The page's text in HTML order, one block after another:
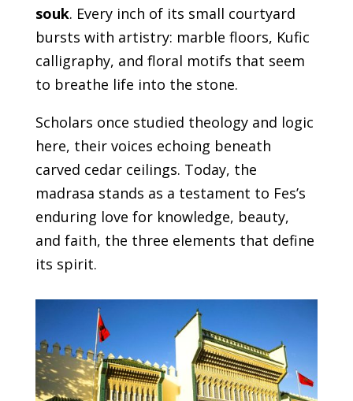
souk. Every inch of its small courtyard
bursts with artistry: marble floors, Kufic
calligraphy, and floral motifs that seem
to breathe life into the stone.
Scholars once studied theology and logic
here, their voices echoing beneath
carved cedar ceilings. Today, the
madrasa stands as a testament to Fes’s
enduring love for knowledge, beauty,
and faith, the three elements that define
its spirit.